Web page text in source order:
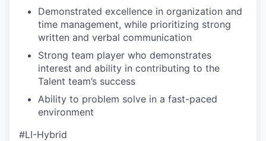
Demonstrated excellence in organization and
time management, while prioritizing strong
written and verbal communication
Strong team player who demonstrates
interest and ability in contributing to the
Talent team’s success
Ability to problem solve in a fast-paced
environment
#LI-Hybrid